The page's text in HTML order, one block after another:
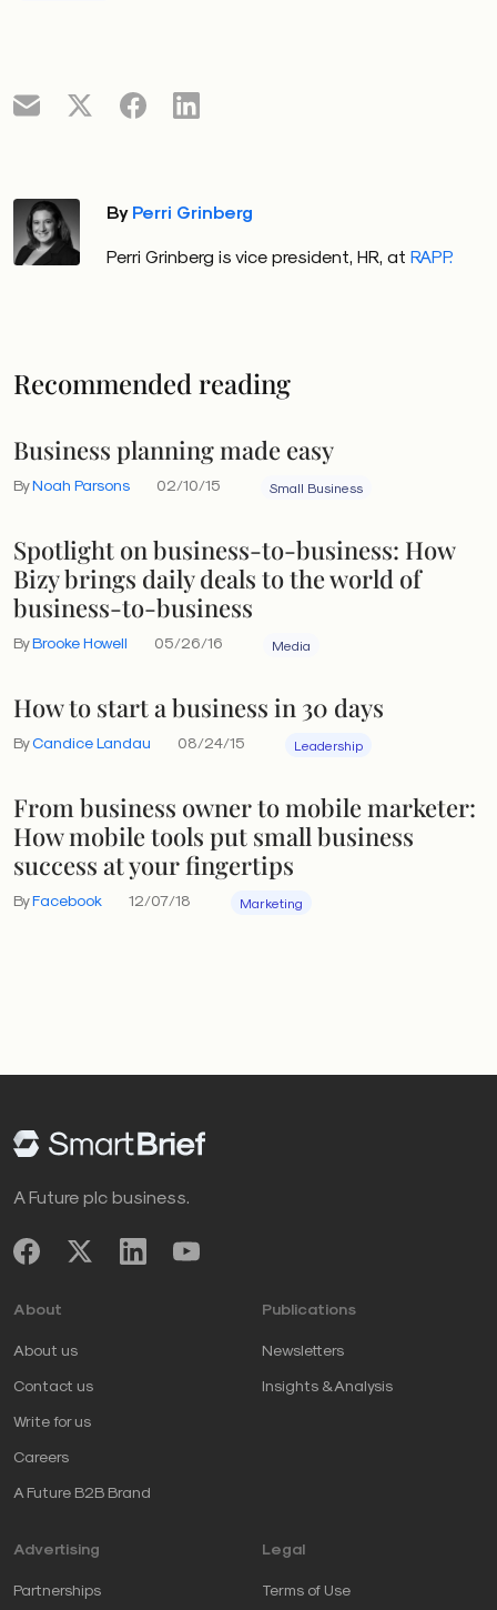
By Perri Grinberg
Perri Grinberg is vice president, HR, at RAPP.
Recommended reading
Business planning made easy
ByNoah Parsons 02/10/15 Small Business
Spotlight on business-to-business: How
Bizy brings daily deals to the world of
business-to-business
ByBrooke Howell 05/26/16 Media
How to start a business in 30 days
ByCandice Landau 08/24/15 Leadership
From business owner to mobile marketer:
How mobile tools put small business
success at your fingertips
ByFacebook 12/07/18 Marketing
A Future plc business.
About
About us
Contact us
Write for us
Careers
A Future B2B Brand
Publications
Newsletters
Insights & Analysis
Advertising
Partnerships
Legal
Terms of Use